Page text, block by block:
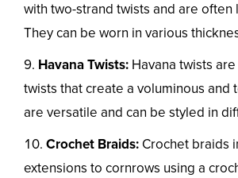
with two-strand twists and are often
They can be worn in various
Havana Twists: Havana twists
twists that create a voluminous and
are versatile and can be styled in
Crochet Braids: Crochet braids
extensions to cornrows using a